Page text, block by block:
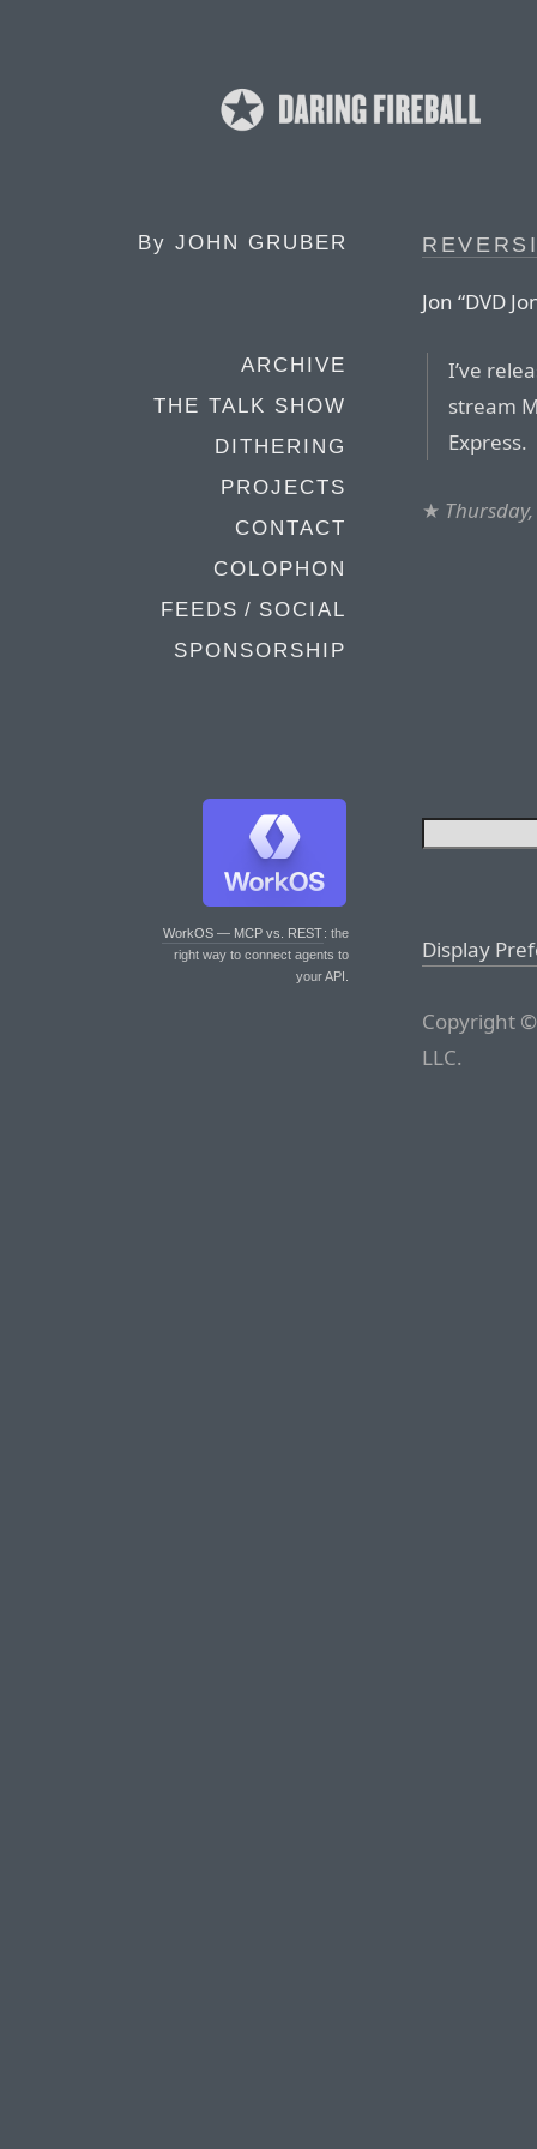
By JOHN GRUBER
ARCHIVE
THE TALK SHOW
DITHERING
PROJECTS
CONTACT
COLOPHON
FEEDS / SOCIAL
SPONSORSHIP
WorkOS — MCP vs. REST: the
right way to connect agents to
your API.
Jon “DVD
I’ve
stream
Express.
★
Display
Copyright
LLC.